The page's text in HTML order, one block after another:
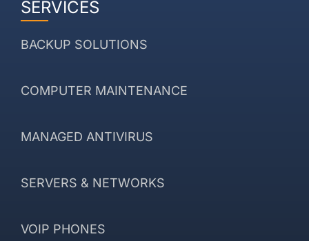
SERVICES
BACKUP SOLUTIONS
COMPUTER MAINTENANCE
MANAGED ANTIVIRUS
SERVERS & NETWORKS
VOIP PHONES